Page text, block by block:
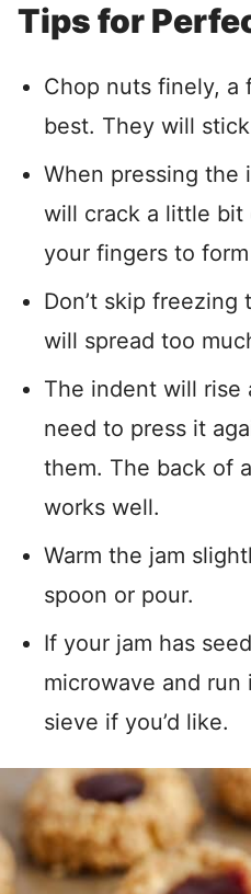
Tips for
Chop nuts finely, a
best. They will
When pressing the
will crack a little bit
your fingers to
Don’t skip
will spread too
The indent will rise
need to press it
them. The back of
works well.
Warm the jam
spoon or pour.
If your jam has
microwave and run
sieve if you’d like.